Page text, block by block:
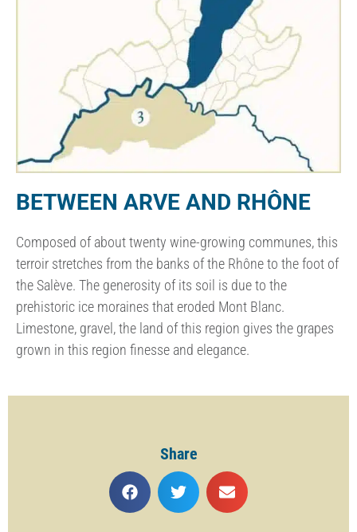
BETWEEN ARVE AND RHÔNE
Composed of about twenty wine-growing communes, this
terroir stretches from the banks of the Rhône to the foot of
the Salève. The generosity of its soil is due to the
prehistoric ice moraines that eroded Mont Blanc.
Limestone, gravel, the land of this region gives the grapes
grown in this region finesse and elegance.
Share